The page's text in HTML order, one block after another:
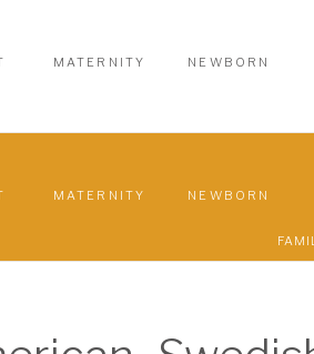
MATERNITY NEWBORN
MATERNITY NEWBORN